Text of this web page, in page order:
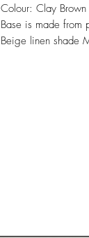
Colour: Clay Brown
Base is made from
Beige linen shade